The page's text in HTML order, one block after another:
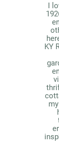
I
KY